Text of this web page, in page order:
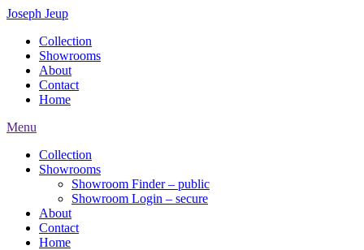
Joseph Jeup
Collection
Showrooms
About
Contact
Home
Menu
Collection
Showrooms
Showroom Finder – public
Showroom Login – secure
About
Contact
Home